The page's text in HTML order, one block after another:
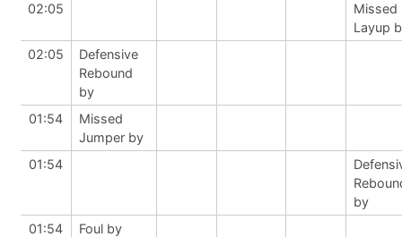
02:05
Missed
Layup
02:05
Defensive
Rebound
by
01:54
Missed
Jumper by
01:54
by
01:54
Foul by